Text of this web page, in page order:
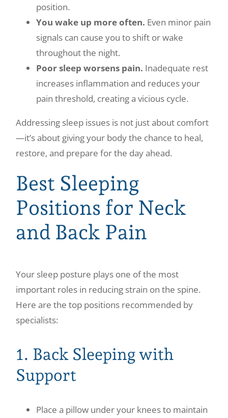
position.
You wake up more often. Even minor pain
signals can cause you to shift or wake
throughout the night.
Poor sleep worsens pain. Inadequate rest
increases inflammation and reduces your
pain threshold, creating a vicious cycle.
Addressing sleep issues is not just about comfort
—it’s about giving your body the chance to heal,
restore, and prepare for the day ahead.
Best Sleeping
Positions for Neck
and Back Pain
Your sleep posture plays one of the most
important roles in reducing strain on the spine.
Here are the top positions recommended by
specialists:
1. Back Sleeping with
Support
Place a pillow under your knees to maintain